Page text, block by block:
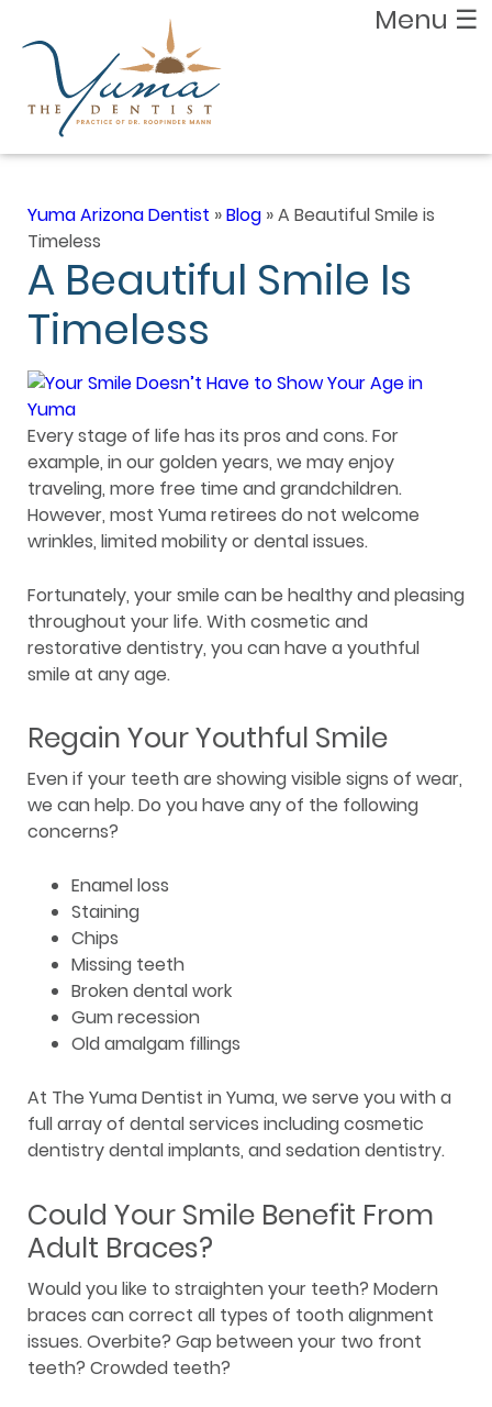
Menu ☰
Yuma Arizona Dentist »Blog »A Beautiful Smile is
Timeless
A Beautiful Smile Is
Timeless
Every stage of life has its pros and cons. For
example, in our golden years, we may enjoy
traveling, more free time and grandchildren.
However, most Yuma retirees do not welcome
wrinkles, limited mobility or dental issues.
Fortunately, your smile can be healthy and pleasing
throughout your life. With cosmetic and
restorative dentistry, you can have a youthful
smile at any age.
Regain Your Youthful Smile
Even if your teeth are showing visible signs of wear,
we can help. Do you have any of the following
concerns?
Enamel loss
Staining
Chips
Missing teeth
Broken dental work
Gum recession
Old amalgam fillings
At The Yuma Dentist in Yuma, we serve you with a
full array of dental services including cosmetic
dentistry dental implants, and sedation dentistry.
Could Your Smile Benefit From
Adult Braces?
Would you like to straighten your teeth? Modern
braces can correct all types of tooth alignment
issues. Overbite? Gap between your two front
teeth? Crowded teeth?